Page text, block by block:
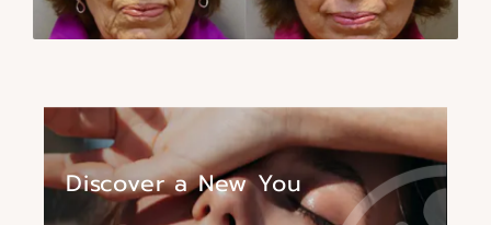
Discover a New You